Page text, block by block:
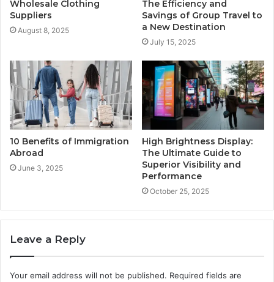
Wholesale Clothing
Suppliers
August 8, 2025
The Efficiency and
Savings of Group Travel to
a New Destination
July 15, 2025
10 Benefits of Immigration
Abroad
June 3, 2025
High Brightness Display:
The Ultimate Guide to
Superior Visibility and
Performance
October 25, 2025
Leave a Reply
Your email address will not be published. Required fields are